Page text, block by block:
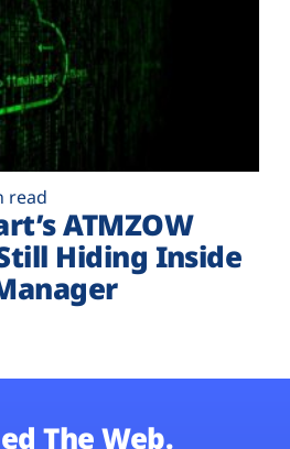
read
ATMZOW
Hiding Inside
The Web.